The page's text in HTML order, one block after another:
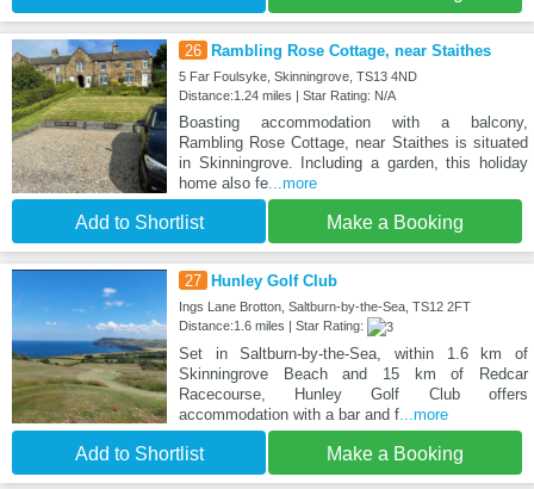
26 Rambling Rose Cottage, near Staithes
5 Far Foulsyke, Skinningrove, TS13 4ND
Distance:1.24 miles | Star Rating: N/A
Boasting accommodation with a balcony,
Rambling Rose Cottage, near Staithes is situated
in Skinningrove. Including a garden, this holiday
home also fe...more
Add to Shortlist Make a Booking
27 Hunley Golf Club
Ings Lane Brotton, Saltburn-by-the-Sea, TS12 2FT
Distance:1.6 miles | Star Rating:
Set in Saltburn-by-the-Sea, within 1.6 km of
Skinningrove Beach and 15 km of Redcar
Racecourse, Hunley Golf Club offers
accommodation with a bar and f...more
Add to Shortlist Make a Booking